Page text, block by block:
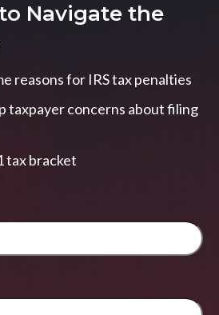
Navigate the
reasons for IRS tax penalties
taxpayer concerns about filing
tax bracket